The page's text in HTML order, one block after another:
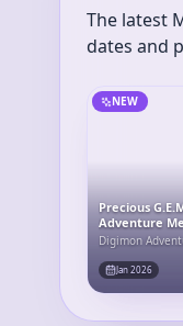
The latest
dates and
NEW
Precious
Adventure
& Yamato
Figure
Digimon
Jan 2026